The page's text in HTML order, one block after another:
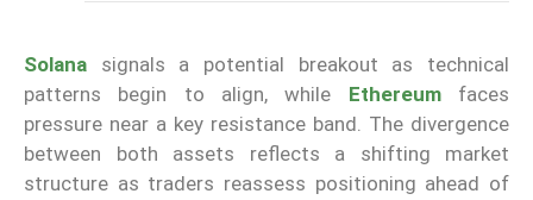
Solana
signals a potential breakout as technical
patterns begin to align, while Ethereum
faces
pressure near a key resistance band. The divergence
between both assets reflects a shifting market
structure as traders reassess positioning ahead of